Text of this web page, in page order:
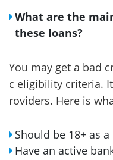
What are the
these loans?
You may get a bad
c eligibility criteria.
roviders. Here is
Should be 18+ as
Have an active